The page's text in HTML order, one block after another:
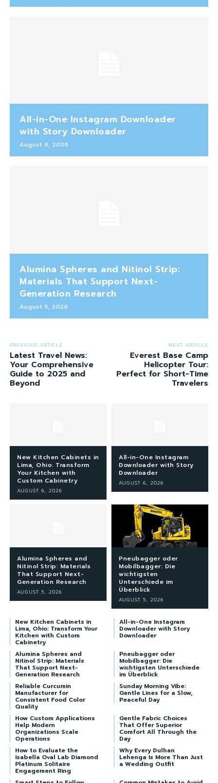
All-in-One Instagram Downloader
with Story Downloader
August 6, 2026
Alumina Spheres and Nitinol Strip:
Materials That Support Next-
Generation Research
August 5, 2026
PREVIOUS ARTICLE
Latest Travel News:
Your Comprehensive
Guide to 2025 and
Beyond
NEXT ARTICLE
Everest Base Camp
Helicopter Tour:
Perfect for Short-Time
Travelers
New Kitchen Cabinets in
Lima, Ohio: Transform
Your Kitchen with
Custom Cabinetry
AUGUST 6, 2026
All-in-One Instagram
Downloader with Story
Downloader
AUGUST 6, 2026
Alumina Spheres and
Nitinol Strip: Materials
That Support Next-
Generation Research
AUGUST 5, 2026
Pneubagger oder
Mobilbagger: Die
wichtigsten
Unterschiede im
Überblick
AUGUST 5, 2026
New Kitchen Cabinets in
Lima, Ohio: Transform Your
Kitchen with Custom
Cabinetry
All-in-One Instagram
Downloader with Story
Downloader
Alumina Spheres and
Nitinol Strip: Materials
That Support Next-
Generation Research
Pneubagger oder
Mobilbagger: Die
wichtigsten Unterschiede
im Überblick
Reliable Curcumin
Manufacturer for
Consistent Food Color
Quality
Sunday Morning Vibe:
Gentle Lines for a Slow,
Peaceful Day
How Custom Applications
Help Modern
Organizations Scale
Operations
Gentle Fabric Choices
That Offer Superior
Comfort All Through the
Day
How to Evaluate the
Isabella Oval Lab Diamond
Platinum Solitaire
Engagement Ring
Why Every Dulhan
Lehenga Is More Than Just
a Wedding Outfit